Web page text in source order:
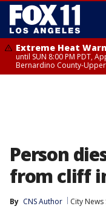
Extreme Heat
until SUN 8:00 PM PDT,
Bernardino County-
Person
from cliff
By CNS Author City News